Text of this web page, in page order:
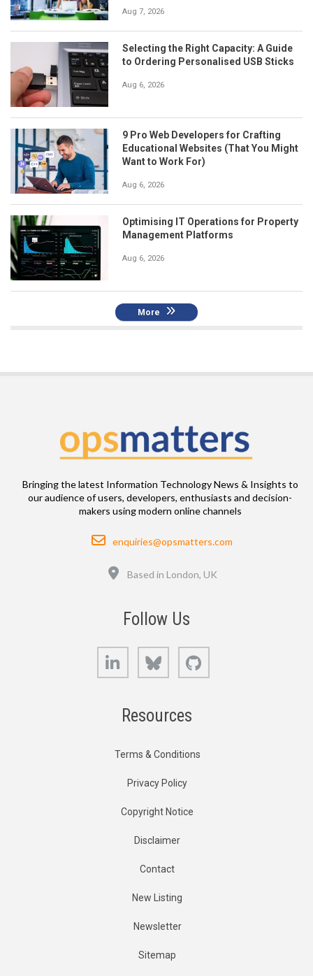
Aug 7, 2026
Selecting the Right Capacity: A Guide
to Ordering Personalised USB Sticks
Aug 6, 2026
9 Pro Web Developers for Crafting
Educational Websites (That You Might
Want to Work For)
Aug 6, 2026
Optimising IT Operations for Property
Management Platforms
Aug 6, 2026
More
Bringing the latest Information Technology News & Insights to
our audience of users, developers, enthusiasts and decision-
makers using modern online channels
Email
enquiries@opsmatters.com
Based in London, UK
Follow Us
LinkedIn Bluesky
Resources
Terms & Conditions
Privacy Policy
Copyright Notice
Disclaimer
Contact
New Listing
Newsletter
Sitemap